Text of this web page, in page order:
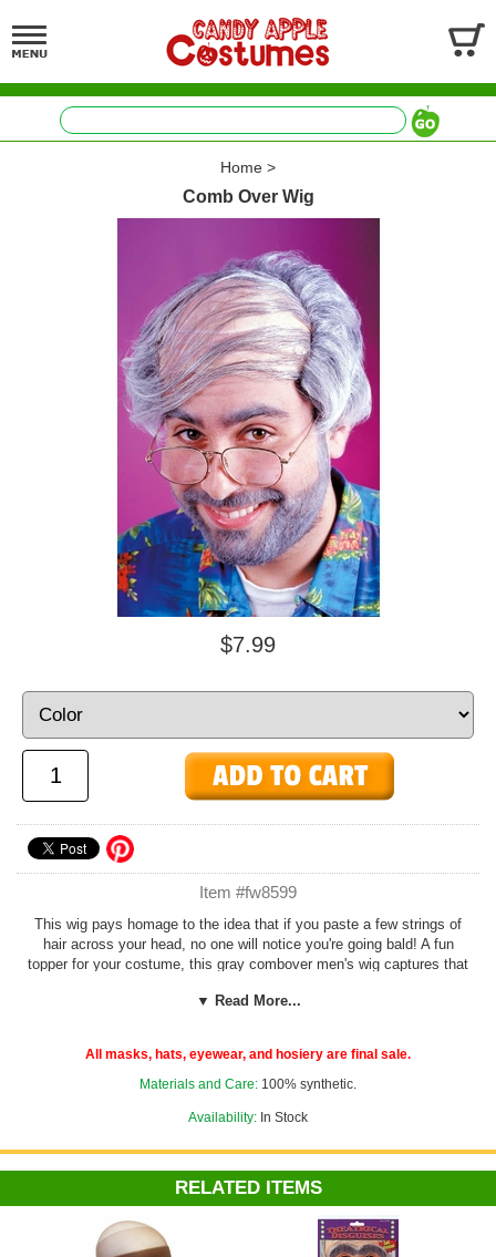
Home >
Comb Over Wig
$7.99
Item #fw8599
This wig pays homage to the idea that if you paste a few strings of
hair across your head, no one will notice you're going bald! A fun
topper for your costume, this gray combover men's wig captures that
▼ Read More...
All masks, hats, eyewear, and hosiery are final sale.
Materials and Care: 100% synthetic.
Availability: In Stock
RELATED ITEMS